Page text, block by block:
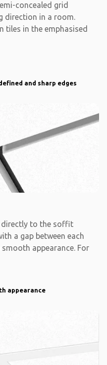
concealed grid
direction in a room.
tiles in the emphasised
and sharp edges
directly to the soffit
a gap between each
appearance. For
appearance